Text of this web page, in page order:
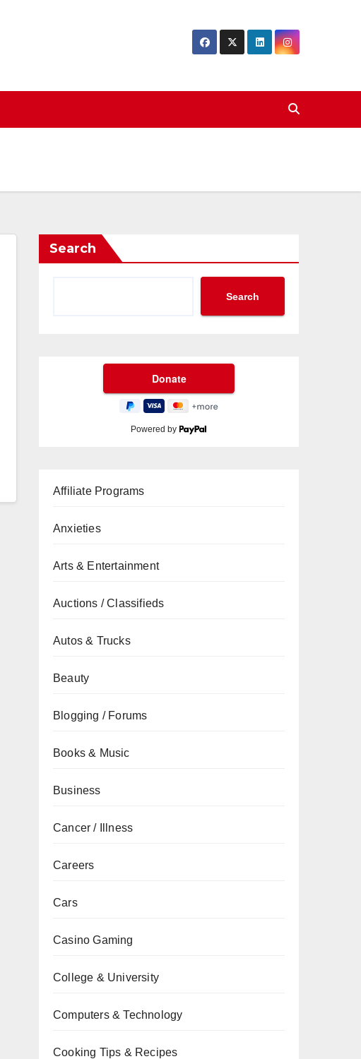
Search
Search
Powered by
Affiliate Programs
Anxieties
Arts & Entertainment
Auctions / Classifieds
Autos & Trucks
Beauty
Blogging / Forums
Books & Music
Business
Cancer / Illness
Careers
Cars
Casino Gaming
College & University
Computers & Technology
Cooking Tips & Recipes